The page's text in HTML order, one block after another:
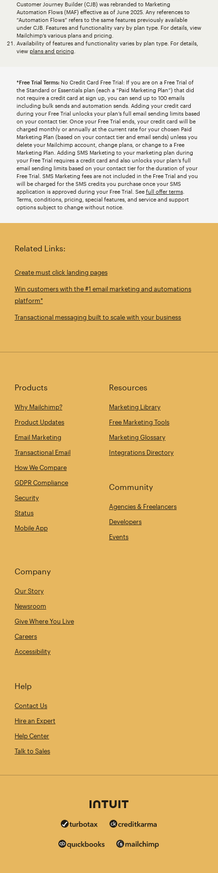
Customer Journey Builder (CJB) was rebranded to Marketing
Automation Flows (MAF) effective as of June 2025. Any references to
“Automation Flows” refers to the same features previously available
under CJB. Features and functionality vary by plan type. For details, view
Mailchimp’s various plans and pricing.
Availability of features and functionality varies by plan type. For details,
view plans and pricing
*Free Trial Terms:No Credit Card Free Trial: If you are on a Free Trial of
the Standard or Essentials plan (each a “Paid Marketing Plan”) that did
not require a credit card at sign up, you can send up to 100 emails
including bulk sends and automation sends. Adding your credit card
during your Free Trial unlocks your plan’s full email sending limits based
on your contact tier. Once your Free Trial ends, your credit card will be
charged monthly or annually at the current rate for your chosen Paid
Marketing Plan (based on your contact tier and email sends) unless you
delete your Mailchimp account, change plans, or change to a Free
Marketing Plan. Adding SMS Marketing to your marketing plan during
your Free Trial requires a credit card and also unlocks your plan’s full
email sending limits based on your contact tier for the duration of your
Free Trial. SMS Marketing fees are not included in the Free Trial and you
will be charged for the SMS credits you purchase once your SMS
application is approved during your Free Trial. See full offer terms.
Terms, conditions, pricing, special features, and service and support
options subject to change without notice.
Related Links:
Create must click landing pages
Win customers with the #1 email marketing and automations
platform*
Transactional messaging built to scale with your business
Products
Why Mailchimp?
Product Updates
Email Marketing
Transactional Email
How We Compare
GDPR Compliance
Security
Status
Mobile App
Resources
Marketing Library
Free Marketing Tools
Marketing Glossary
Integrations Directory
Community
Agencies & Freelancers
Developers
Events
Company
Our Story
Newsroom
Give Where You Live
Careers
Accessibility
Help
Contact Us
Hire an Expert
Help Center
Talk to Sales